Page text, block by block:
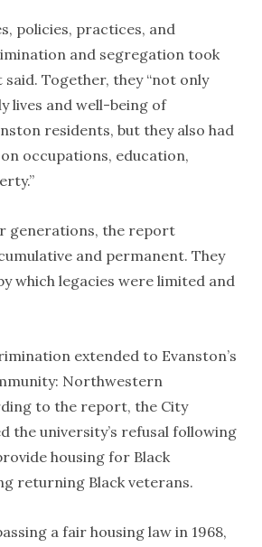
policies, practices, and
and segregation took
said. Together, they “not only
lives and well-being of
residents, but they also had
occupations, education,
generations, the report
and permanent. They
which legacies were limited and
extended to Evanston’s
Northwestern
to the report, the City
the university’s refusal following
housing for Black
returning Black veterans.
a fair housing law in 1968,